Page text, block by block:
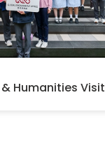
& Humanities Visit